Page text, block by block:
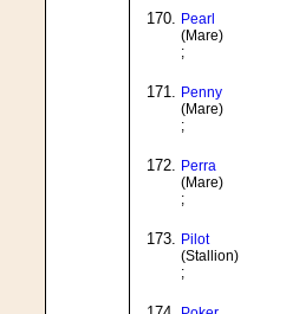
Pearl
(Mare)
;
Penny
(Mare)
;
Perra
(Mare)
;
Pilot
(Stallion)
;